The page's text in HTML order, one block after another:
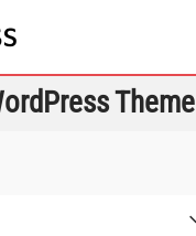
Theme